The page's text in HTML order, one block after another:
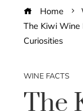
Home
The Kiwi Wine
Curiosities
WINE FACTS
The